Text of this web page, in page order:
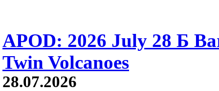
APOD: 2026 July 28 Б
Twin Volcanoes
28.07.2026